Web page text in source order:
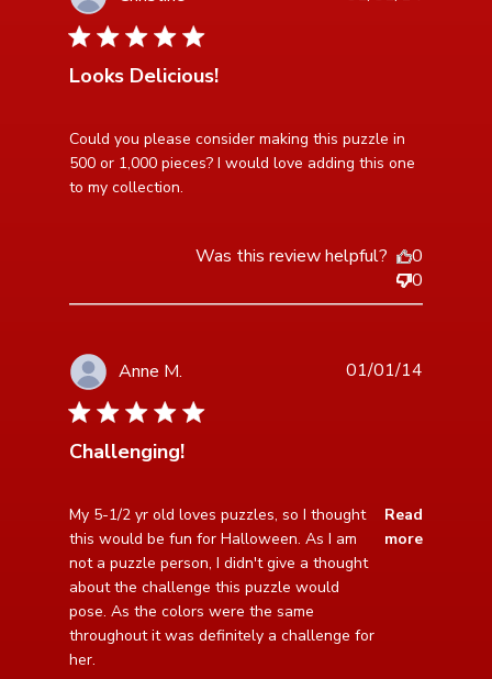
5 star rating
Looks Delicious!
Could you please consider making this puzzle in
500 or 1,000 pieces? I would love adding this one
to my collection.
read more about review content Could you please
consider making
Was this review helpful?
0
0
Anne M.
4 star rating
Challenging!
My 5-1/2 yr old loves puzzles, so I thought
this would be fun for Halloween. As I am
not a puzzle person, I didn't give a thought
about the challenge this puzzle would
pose. As the colors were the same
throughout it was definitely a challenge for
her.
Read
more
read more about review content My 5-1/2 yr old loves
puzzles,
01/01/14